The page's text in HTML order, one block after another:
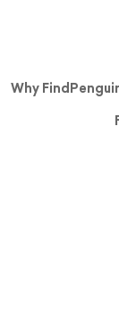
Why